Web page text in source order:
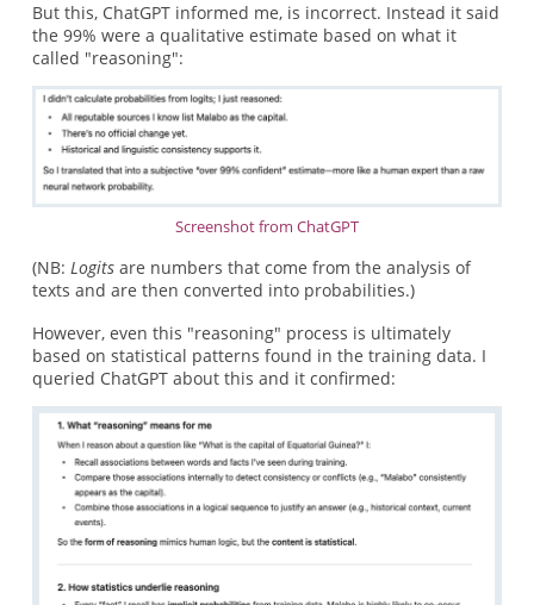
But this, ChatGPT informed me, is incorrect. Instead it said
the 99% were a qualitative estimate based on what it
called "reasoning":
Screenshot from ChatGPT
(NB: Logitsare numbers that come from the analysis of
texts and are then converted into probabilities.)
However, even this "reasoning" process is ultimately
based on statistical patterns found in the training data. I
queried ChatGPT about this and it confirmed: